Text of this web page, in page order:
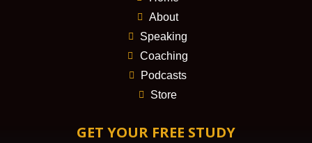
About
Speaking
Coaching
Podcasts
Store
GET YOUR FREE STUDY